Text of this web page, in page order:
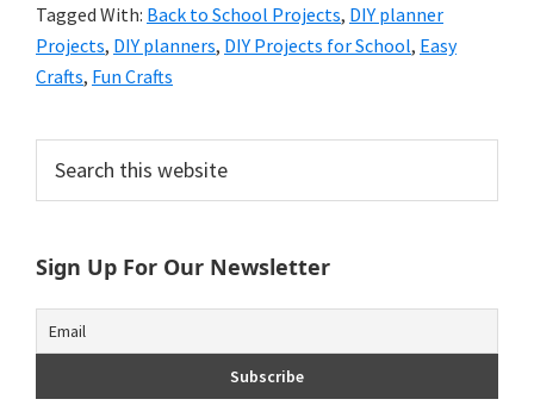
Tagged With: Back to School Projects, DIY planner
Projects, DIY planners, DIY Projects for School, Easy
Crafts, Fun Crafts
Primary
Sidebar
this
website
Sign Up For Our Newsletter